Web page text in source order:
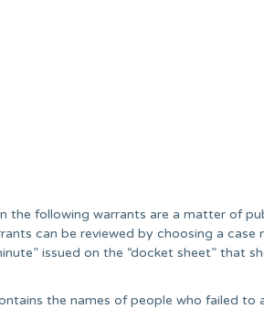
the following warrants are a matter of
can be reviewed by choosing a
issued on the “docket sheet” that
the names of people who failed to